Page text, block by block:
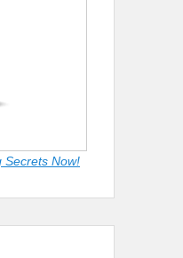
Secrets Now!